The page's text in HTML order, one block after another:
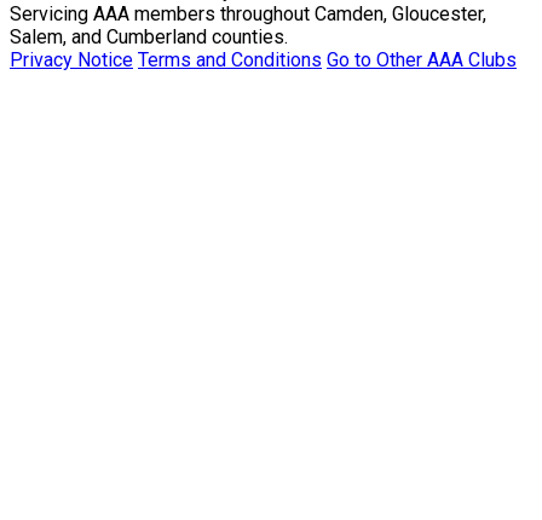
Servicing AAA members throughout Camden, Gloucester,
Salem, and Cumberland counties.
Privacy Notice Terms and Conditions Go to Other AAA Clubs